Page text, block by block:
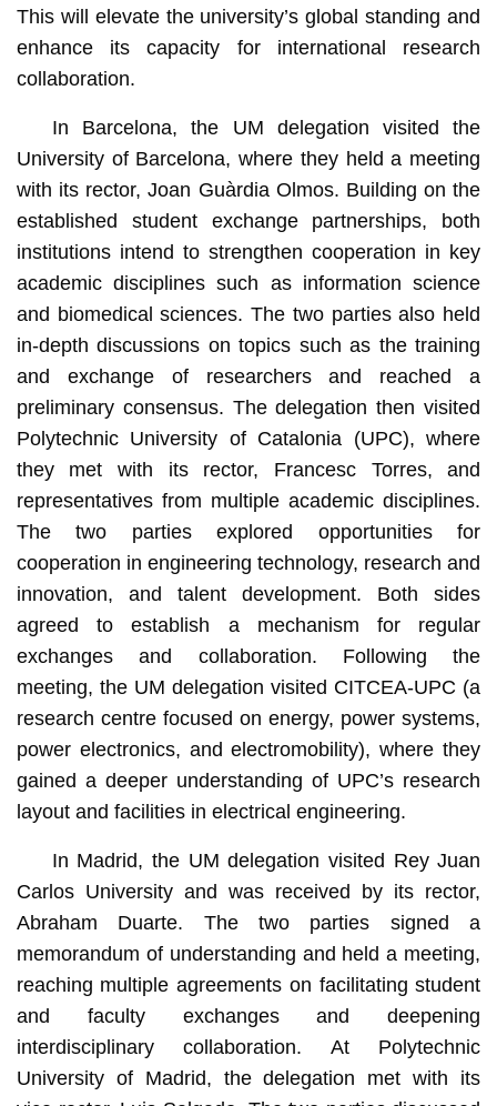
This will elevate the university’s global standing and
enhance its capacity for international research
collaboration.
In Barcelona, the UM delegation visited the
University of Barcelona, where they held a meeting
with its rector, Joan Guàrdia Olmos. Building on the
established student exchange partnerships, both
institutions intend to strengthen cooperation in key
academic disciplines such as information science
and biomedical sciences. The two parties also held
in-depth discussions on topics such as the training
and exchange of researchers and reached a
preliminary consensus. The delegation then visited
Polytechnic University of Catalonia (UPC), where
they met with its rector, Francesc Torres, and
representatives from multiple academic disciplines.
The two parties explored opportunities for
cooperation in engineering technology, research and
innovation, and talent development. Both sides
agreed to establish a mechanism for regular
exchanges and collaboration. Following the
meeting, the UM delegation visited CITCEA-UPC (a
research centre focused on energy, power systems,
power electronics, and electromobility), where they
gained a deeper understanding of UPC’s research
layout and facilities in electrical engineering.
In Madrid, the UM delegation visited Rey Juan
Carlos University and was received by its rector,
Abraham Duarte. The two parties signed a
memorandum of understanding and held a meeting,
reaching multiple agreements on facilitating student
and faculty exchanges and deepening
interdisciplinary collaboration. At Polytechnic
University of Madrid, the delegation met with its